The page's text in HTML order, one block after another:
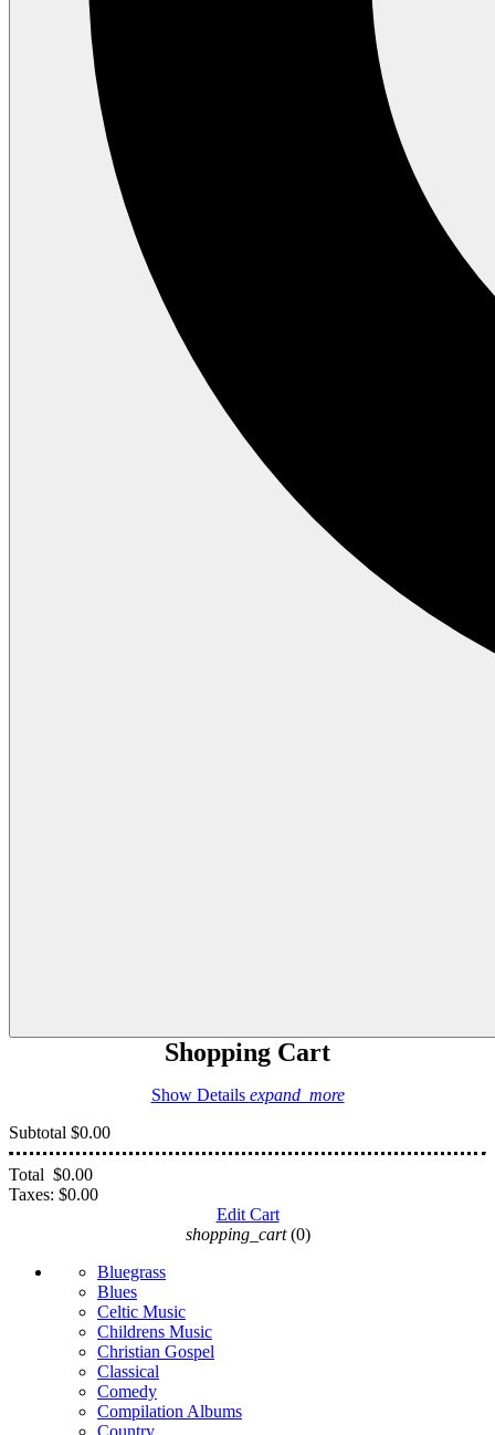
Shopping Cart
Show Details expand_more
Subtotal $0.00
Total $0.00
Taxes: $0.00
Edit Cart
shopping_cart (0)
Bluegrass
Blues
Celtic Music
Childrens Music
Christian Gospel
Classical
Comedy
Compilation Albums
Country